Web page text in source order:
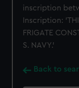
inscription
Inscription:
FRIGATE
S. NAVY.'
Back to